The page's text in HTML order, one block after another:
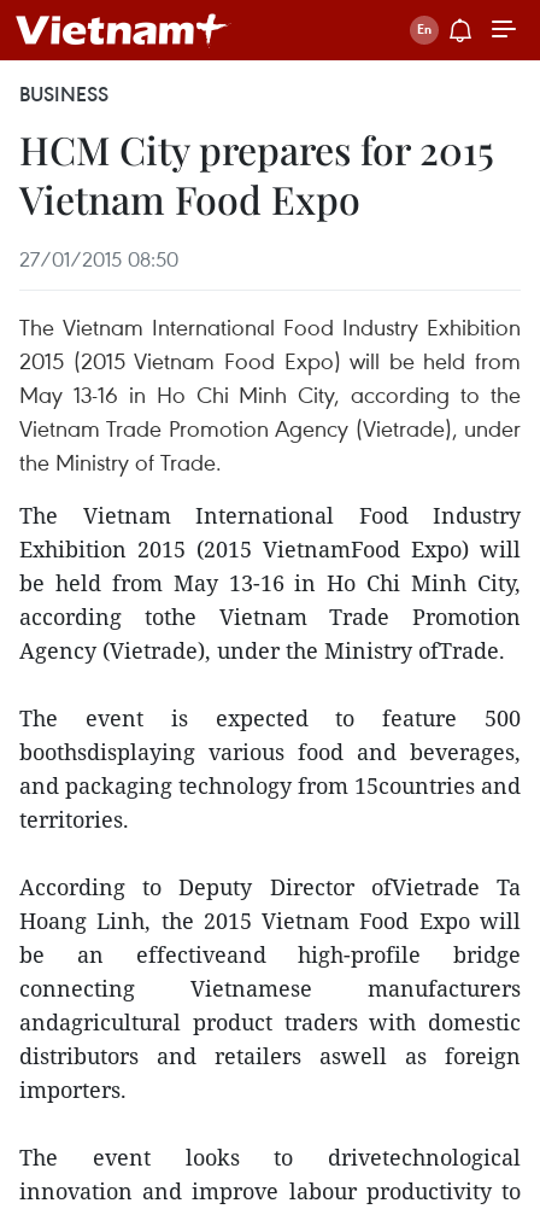
BUSINESS
HCM City prepares for 2015
Vietnam Food Expo
27/01/2015 08:50
The Vietnam International Food Industry Exhibition
2015 (2015 Vietnam Food Expo) will be held from
May 13-16 in Ho Chi Minh City, according to the
Vietnam Trade Promotion Agency (Vietrade), under
the Ministry of Trade.
The Vietnam International Food Industry
Exhibition 2015 (2015 VietnamFood Expo) will
be held from May 13-16 in Ho Chi Minh City,
according tothe Vietnam Trade Promotion
Agency (Vietrade), under the Ministry ofTrade.
The event is expected to feature 500
boothsdisplaying various food and beverages,
and packaging technology from 15countries and
territories.
According to Deputy Director ofVietrade Ta
Hoang Linh, the 2015 Vietnam Food Expo will
be an effectiveand high-profile bridge
connecting Vietnamese manufacturers
andagricultural product traders with domestic
distributors and retailers aswell as foreign
importers.
The event looks to drivetechnological
innovation and improve labour productivity to